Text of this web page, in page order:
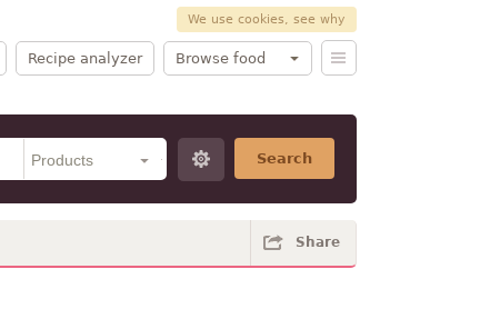
We use cookies, see why
Recipe analyzer Browse food
Search
Share